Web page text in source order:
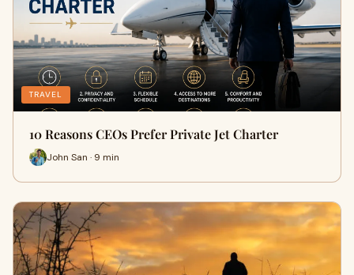
TRAVEL
10 Reasons CEOs Prefer Private Jet Charter
John San · 9 min